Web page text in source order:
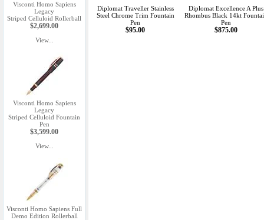
Visconti Homo Sapiens
Legacy
Striped Celluloid Rollerball
$2,699.00
View...
Visconti Homo Sapiens
Legacy
Striped Celluloid Fountain
Pen
$3,599.00
View...
Visconti Homo Sapiens Full
Demo Edition Rollerball
Diplomat Traveller Stainless
Steel Chrome Trim Fountain
Pen
$95.00
Diplomat Excellence A Plus
Rhombus Black 14kt
Pen
$875.00